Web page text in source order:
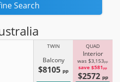
Search
TWIN
Balcony
$8105pp
QUAD
Interior
was $3,153pp
save $581pp
$2572 pp